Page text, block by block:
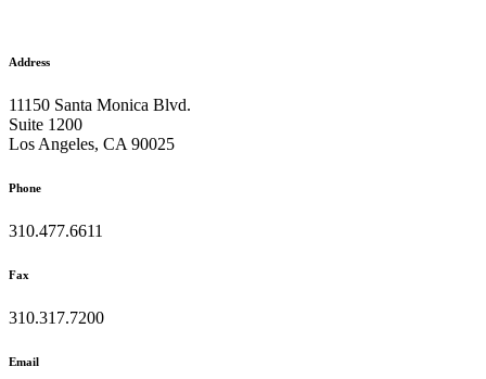
Address
11150 Santa Monica Blvd.
Suite 1200
Los Angeles, CA 90025
Phone
310.477.6611
Fax
310.317.7200
Email